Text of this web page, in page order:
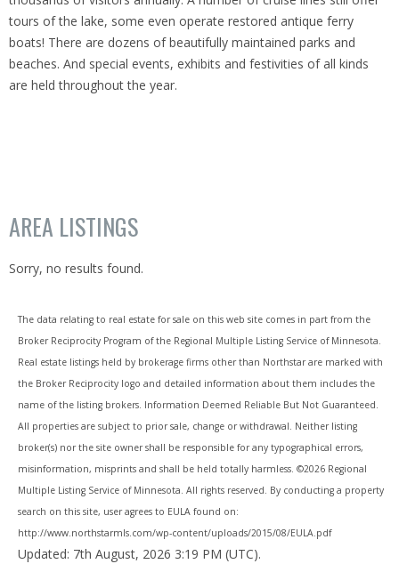
tours of the lake, some even operate restored antique ferry
boats! There are dozens of beautifully maintained parks and
beaches. And special events, exhibits and festivities of all kinds
are held throughout the year.
AREA LISTINGS
Sorry, no results found.
The data relating to real estate for sale on this web site comes in part from the
Broker Reciprocity Program of the Regional Multiple Listing Service of Minnesota.
Real estate listings held by brokerage firms other than Northstar are marked with
the Broker Reciprocity logo and detailed information about them includes the
name of the listing brokers. Information Deemed Reliable But Not Guaranteed.
All properties are subject to prior sale, change or withdrawal. Neither listing
broker(s) nor the site owner shall be responsible for any typographical errors,
misinformation, misprints and shall be held totally harmless. ©2026 Regional
Multiple Listing Service of Minnesota. All rights reserved. By conducting a property
search on this site, user agrees to EULA found on:
http://www.northstarmls.com/wp-content/uploads/2015/08/EULA.pdf
Updated: 7th August, 2026 3:19 PM (UTC).